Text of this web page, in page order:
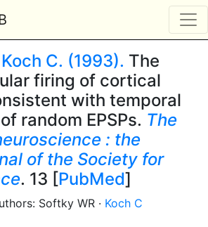
C. (1993). The
firing of cortical
with temporal
random EPSPs. The
: the
of the Society for
. 13 [PubMed]
Softky WR · Koch C